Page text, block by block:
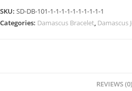
SKU: SD-DB-101-1-1-1-1-1-1-1-1-1-1
Categories: Damascus Bracelet Damascus
REVIEWS (0)